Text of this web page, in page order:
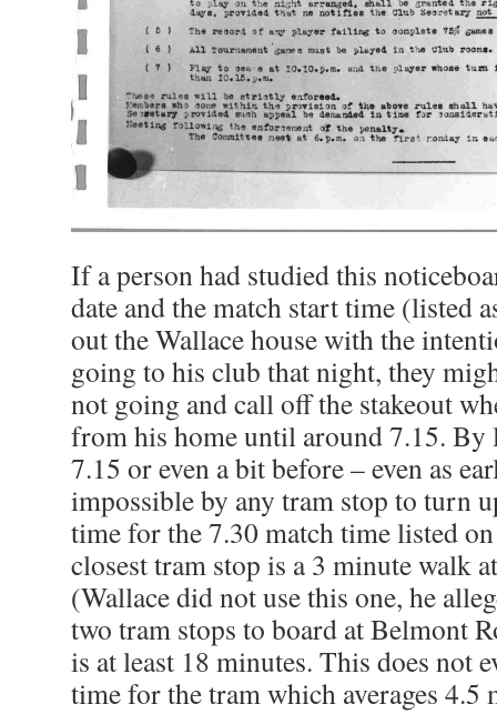
If a person had studied this
date and the match start time (listed
out the Wallace house with the
going to his club that night, they
not going and call off the stakeout
from his home until around 7.15. By
7.15 or even a bit before – even as
impossible by any tram stop to turn
time for the 7.30 match time listed
closest tram stop is a 3 minute walk
(Wallace did not use this one, he
two tram stops to board at Belmont
is at least 18 minutes. This does not
time for the tram which averages 4.5